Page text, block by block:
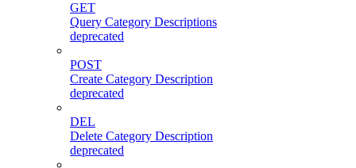
GET
Query Category Descriptions
deprecated
POST
Create Category Description
deprecated
DEL
Delete Category Description
deprecated